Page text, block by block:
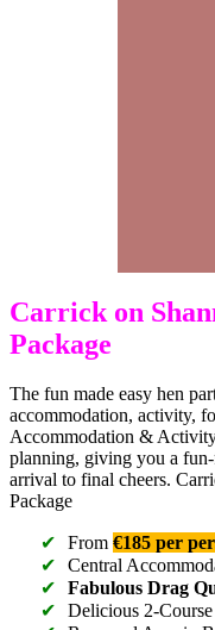
Carrick on
Package
The fun made easy hen
accommodation, activity,
Accommodation &
planning, giving you a
arrival to final cheers.
Package
From €185 per
Central
Fabulous Drag
Delicious 2-